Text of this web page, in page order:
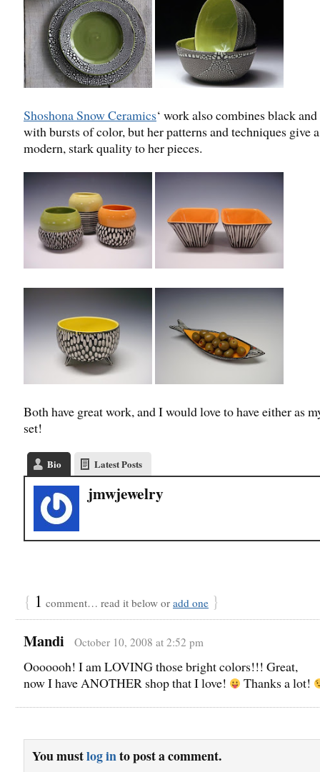
Shoshona Snow Ceramics‘ work also combines black
with bursts of color, but her patterns and techniques give
modern, stark quality to her pieces.
Both have great work, and I would love to have either as
set!
Bio Latest Posts
jmwjewelry
{ 1 comment… read it below or add one }
Mandi October 10, 2008 at 2:52 pm
Ooooooh! I am LOVING those bright colors!!! Great,
now I have ANOTHER shop that I love!
Thanks a lot!
You mustlog into post a comment.